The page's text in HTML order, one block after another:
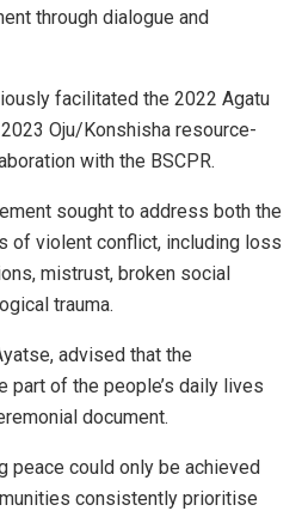
through dialogue and
facilitated the 2022 Agatu
Oju/Konshisha resource-
with the BSCPR.
sought to address both the
of violent conflict, including loss
mistrust, broken social
trauma.
advised that the
part of the people’s daily lives
document.
peace could only be achieved
consistently prioritise